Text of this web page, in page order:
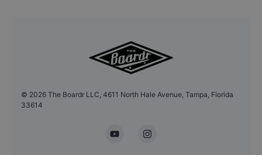
© 2026 The Boardr LLC, 4611 North Hale Avenue, Tampa, Florida
33614
YouTubeInstagram